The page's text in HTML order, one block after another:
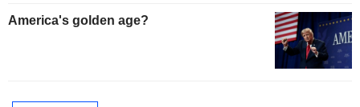
America's golden age?